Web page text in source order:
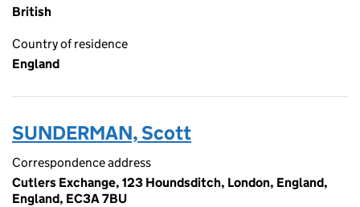
British
Country of residence
England
SUNDERMAN, Scott
Correspondence address
Cutlers Exchange, 123 Houndsditch, London, England,
England, EC3A 7BU